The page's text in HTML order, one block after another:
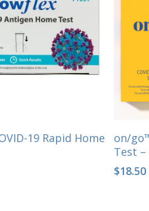
Options19 Rapid Home
on/
Test –
$18.50